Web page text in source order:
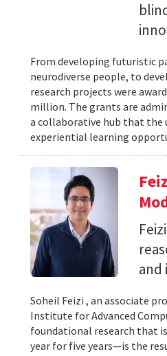
From developing futuristic
neurodiverse people, to
research projects were
million. The grants are
a collaborative hub that the
experiential learning
and
Soheil Feizi , an associate
Institute for Advanced
foundational research that
year for five years—is the